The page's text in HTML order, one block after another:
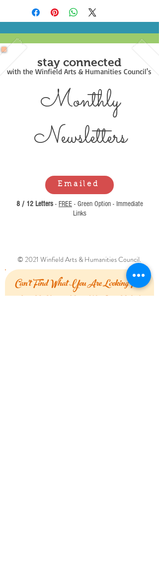
stay connected
with the Winfield Arts & Humanities Council's
Monthly
Newsletters
Emailed
8 / 12 Letters - FREE - Green Option - Immediate
Links
© 2021 Winfield Arts & Humanities Council.
Can't Find What You Are Looking For?
Let Us Know How We Can Help!